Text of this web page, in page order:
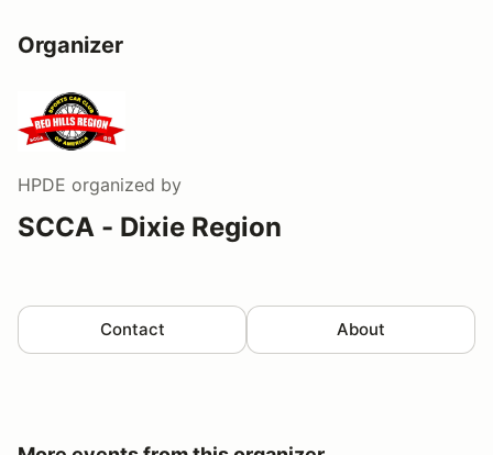
Organizer
HPDE organized by
SCCA - Dixie Region
Contact About